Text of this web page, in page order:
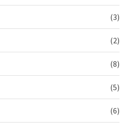
(3)
(2)
(8)
(5)
(6)